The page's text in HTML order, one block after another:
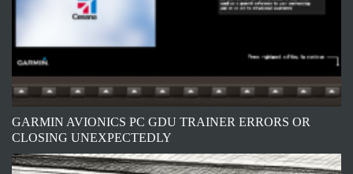
GARMIN AVIONICS PC GDU TRAINER ERRORS OR
CLOSING UNEXPECTEDLY